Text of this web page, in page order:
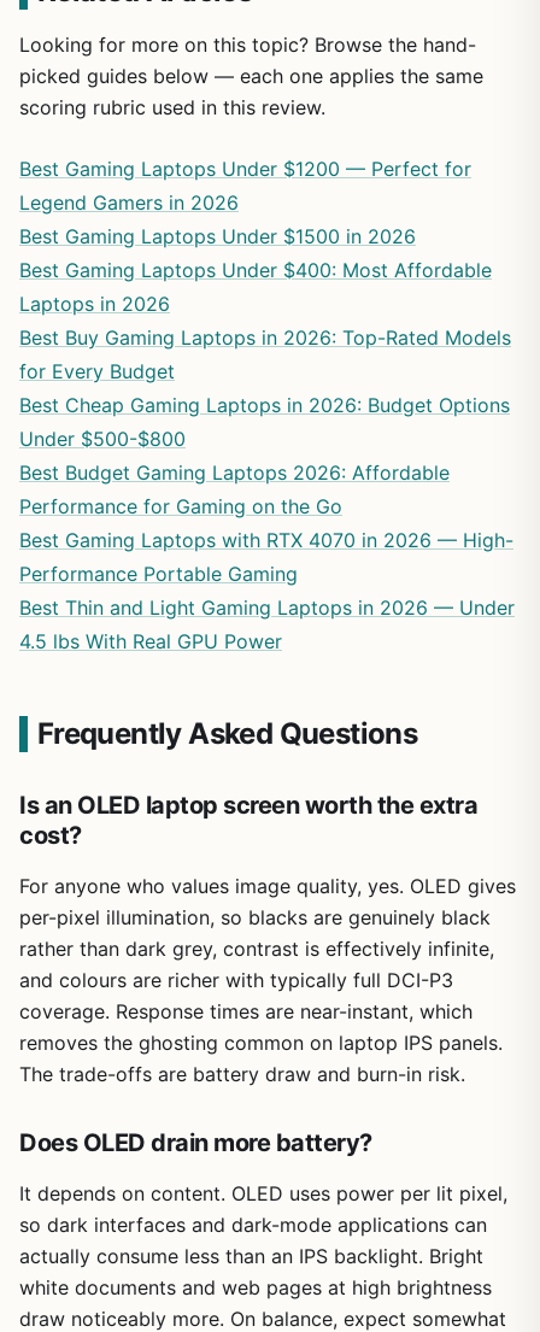
Looking for more on this topic? Browse the hand-
picked guides below — each one applies the same
scoring rubric used in this review.
Best Gaming Laptops Under $1200 — Perfect for
Legend Gamers in 2026
Best Gaming Laptops Under $1500 in 2026
Best Gaming Laptops Under $400: Most Affordable
Laptops in 2026
Best Buy Gaming Laptops in 2026: Top-Rated Models
for Every Budget
Best Cheap Gaming Laptops in 2026: Budget Options
Under $500-$800
Best Budget Gaming Laptops 2026: Affordable
Performance for Gaming on the Go
Best Gaming Laptops with RTX 4070 in 2026 — High-
Performance Portable Gaming
Best Thin and Light Gaming Laptops in 2026 — Under
4.5 lbs With Real GPU Power
Frequently Asked Questions
Is an OLED laptop screen worth the extra
cost?
For anyone who values image quality, yes. OLED gives
per-pixel illumination, so blacks are genuinely black
rather than dark grey, contrast is effectively infinite,
and colours are richer with typically full DCI-P3
coverage. Response times are near-instant, which
removes the ghosting common on laptop IPS panels.
The trade-offs are battery draw and burn-in risk.
Does OLED drain more battery?
It depends on content. OLED uses power per lit pixel,
so dark interfaces and dark-mode applications can
actually consume less than an IPS backlight. Bright
white documents and web pages at high brightness
draw noticeably more. On balance, expect somewhat